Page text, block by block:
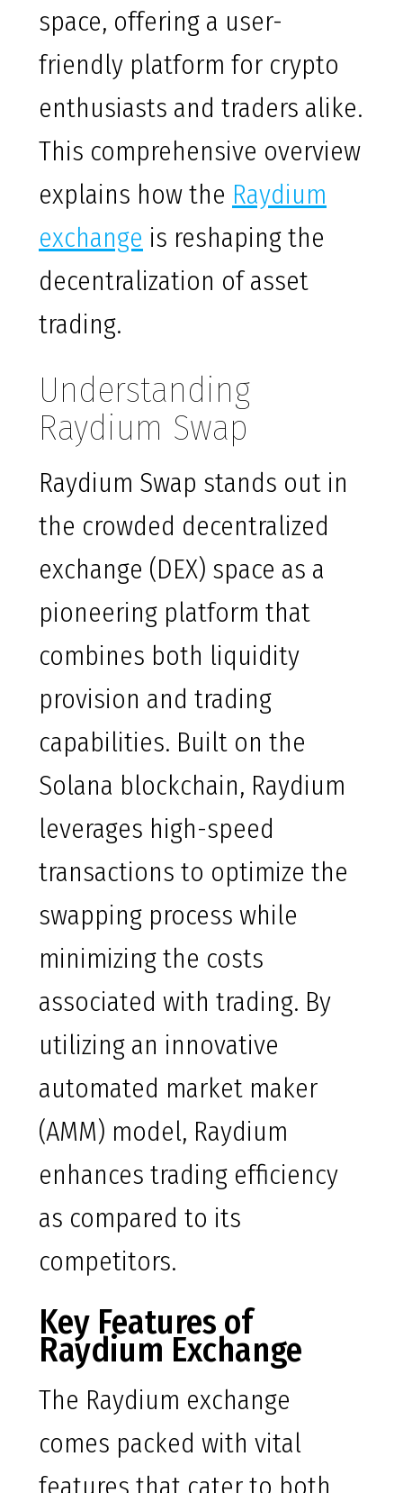
space, offering a user-
friendly platform for crypto
enthusiasts and traders alike.
This comprehensive overview
explains how the Raydium
exchange is reshaping the
decentralization of asset
trading.
Understanding
Raydium Swap
Raydium Swap stands out in
the crowded decentralized
exchange (DEX) space as a
pioneering platform that
combines both liquidity
provision and trading
capabilities. Built on the
Solana blockchain, Raydium
leverages high-speed
transactions to optimize the
swapping process while
minimizing the costs
associated with trading. By
utilizing an innovative
automated market maker
(AMM) model, Raydium
enhances trading efficiency
as compared to its
competitors.
Key Features of
Raydium Exchange
The Raydium exchange
comes packed with vital